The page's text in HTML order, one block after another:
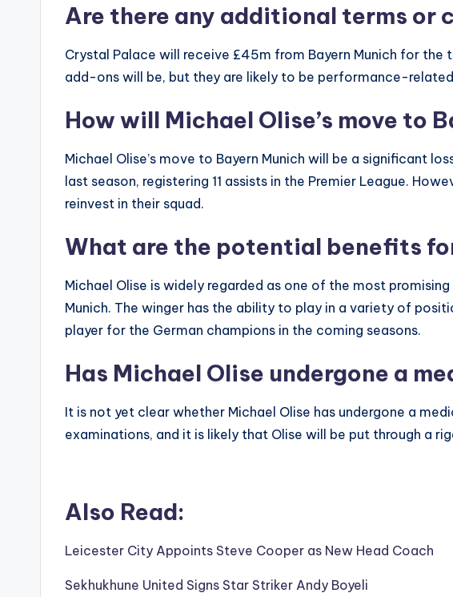
Are there any additional terms or
Crystal Palace will receive £45m from Bayern Munich for
add-ons will be, but they are likely to be performance-
How will Michael Olise’s move to
Michael Olise’s move to Bayern Munich will be a significant
last season, registering 11 assists in the Premier League.
reinvest in their squad.
What are the potential benefits
Michael Olise is widely regarded as one of the most
Munich. The winger has the ability to play in a variety of
player for the German champions in the coming seasons.
Has Michael Olise undergone a
It is not yet clear whether Michael Olise has undergone a
examinations, and it is likely that Olise will be put through a
Also Read:
Leicester City Appoints Steve Cooper as New Head Coach
Sekhukhune United Signs Star Striker Andy Boyeli